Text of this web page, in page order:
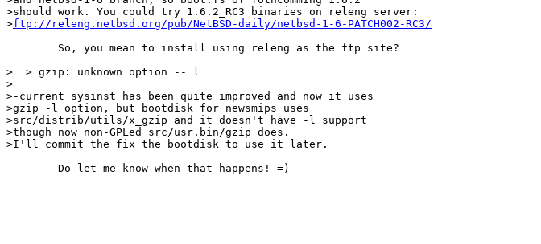
>should work. You could try 1.6.2_RC3 binaries on releng server:
>ftp://releng.netbsd.org/pub/NetBSD-daily/netbsd-1-6-PATCH002-RC3/
>  > gzip: unknown option -- l
>
>-current sysinst has been quite improved and now it uses
>gzip -l option, but bootdisk for newsmips uses
>src/distrib/utils/x_gzip and it doesn't have -l support
>though now non-GPLed src/usr.bin/gzip does.
>I'll commit the fix the bootdisk to use it later.